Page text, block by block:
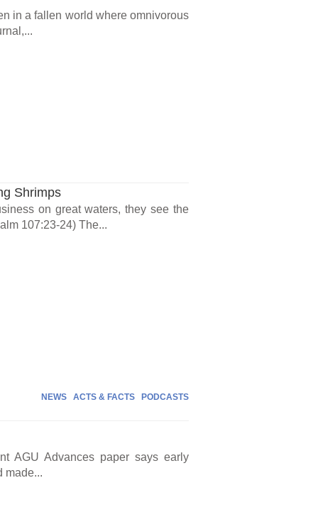
in a fallen world where omnivorous
Shrimps
on great waters, they see the
107:23-24) The...
NEWS ACTS & FACTS PODCASTS
AGU Advances paper says early
made...